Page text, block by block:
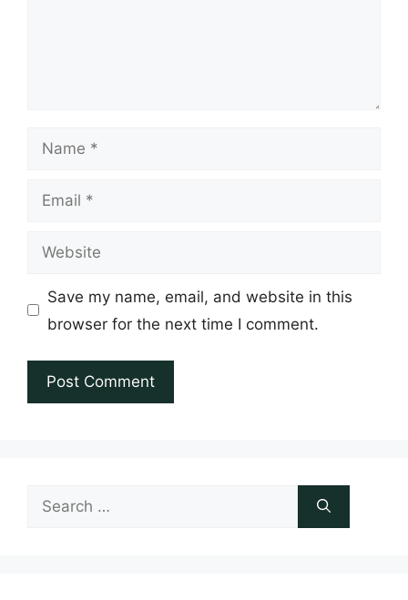
Name
Email
Website
Save my name, email, and website in this
browser for the next time I comment.
Search